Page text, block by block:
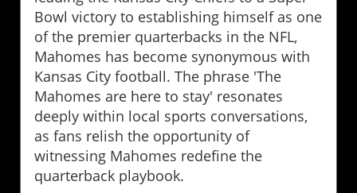
Bowl victory to establishing himself as one
of the premier quarterbacks in the NFL,
Mahomes has become synonymous with
Kansas City football. The phrase 'The
Mahomes are here to stay' resonates
deeply within local sports conversations,
as fans relish the opportunity of
witnessing Mahomes redefine the
quarterback playbook.